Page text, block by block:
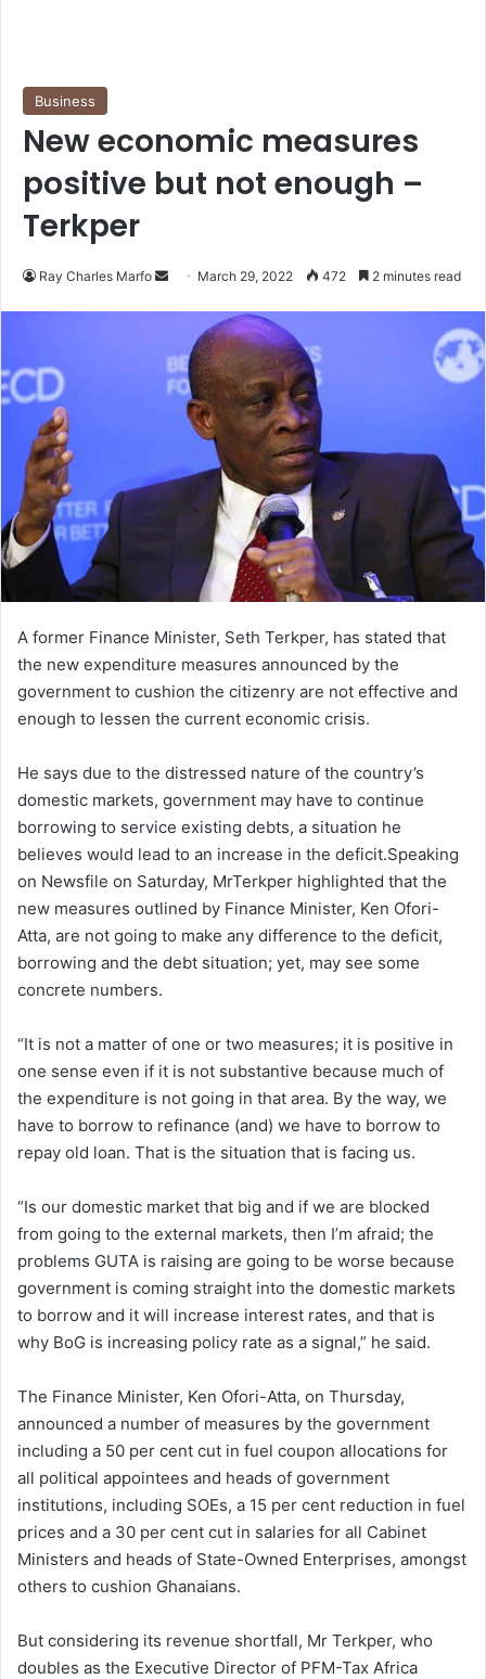
Business
New economic measures
positive but not enough –
Terkper
Ray Charles Marfo
Send March 29, 2022 472 2 minutes read
A former Finance Minister, Seth Terkper, has stated that
the new expenditure measures announced by the
government to cushion the citizenry are not effective and
enough to lessen the current economic crisis.
He says due to the distressed nature of the country’s
domestic markets, government may have to continue
borrowing to service existing debts, a situation he
believes would lead to an increase in the deficit.Speaking
on Newsfile on Saturday, MrTerkper highlighted that the
new measures outlined by Finance Minister, Ken Ofori-
Atta, are not going to make any difference to the deficit,
borrowing and the debt situation; yet, may see some
concrete numbers.
“It is not a matter of one or two measures; it is positive in
one sense even if it is not substantive because much of
the expenditure is not going in that area. By the way, we
have to borrow to refinance (and) we have to borrow to
repay old loan. That is the situation that is facing us.
“Is our domestic market that big and if we are blocked
from going to the external markets, then I’m afraid; the
problems GUTA is raising are going to be worse because
government is coming straight into the domestic markets
to borrow and it will increase interest rates, and that is
why BoG is increasing policy rate as a signal,” he said.
The Finance Minister, Ken Ofori-Atta, on Thursday,
announced a number of measures by the government
including a 50 per cent cut in fuel coupon allocations for
all political appointees and heads of government
institutions, including SOEs, a 15 per cent reduction in fuel
prices and a 30 per cent cut in salaries for all Cabinet
Ministers and heads of State-Owned Enterprises, amongst
others to cushion Ghanaians.
But considering its revenue shortfall, Mr Terkper, who
doubles as the Executive Director of PFM-Tax Africa